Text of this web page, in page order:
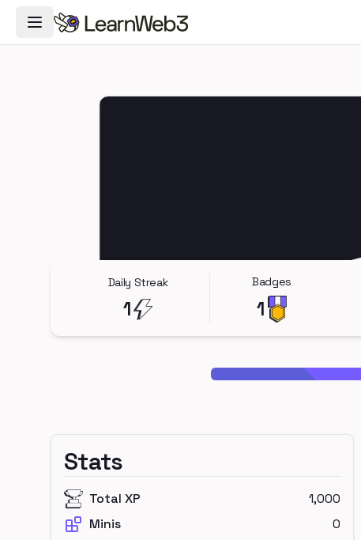
Toggle Navigation Menu
Daily Streak
1
Badges
1
Stats
Total XP
1,000
Minis
0